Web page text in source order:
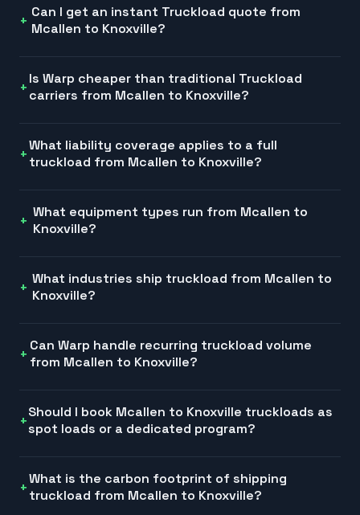
Can I get an instant Truckload quote from
Mcallen to Knoxville?
Is Warp cheaper than traditional Truckload
carriers from Mcallen to Knoxville?
What liability coverage applies to a full
truckload from Mcallen to Knoxville?
What equipment types run from Mcallen to
Knoxville?
What industries ship truckload from Mcallen to
Knoxville?
Can Warp handle recurring truckload volume
from Mcallen to Knoxville?
Should I book Mcallen to Knoxville truckloads as
spot loads or a dedicated program?
What is the carbon footprint of shipping
truckload from Mcallen to Knoxville?